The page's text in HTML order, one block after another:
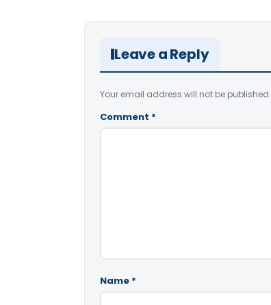
Leave a Reply
Your email address will not be published.
Comment *
Name *